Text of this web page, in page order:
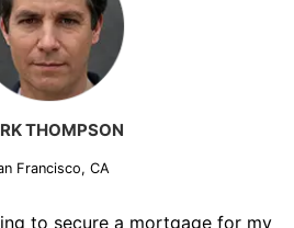
THOMPSON
Francisco, CA
to secure a mortgage for my